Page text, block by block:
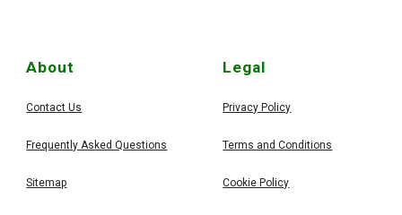
About
Contact Us
Frequently Asked Questions
Sitemap
Legal
Privacy Policy
Terms and Conditions
Cookie Policy